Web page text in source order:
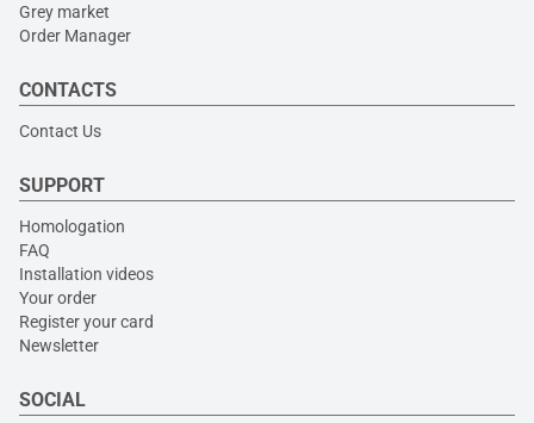
Grey market
Order Manager
CONTACTS
Contact Us
SUPPORT
Homologation
FAQ
Installation videos
Your order
Register your card
Newsletter
SOCIAL